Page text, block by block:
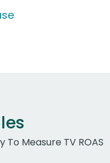
Measure TV ROAS